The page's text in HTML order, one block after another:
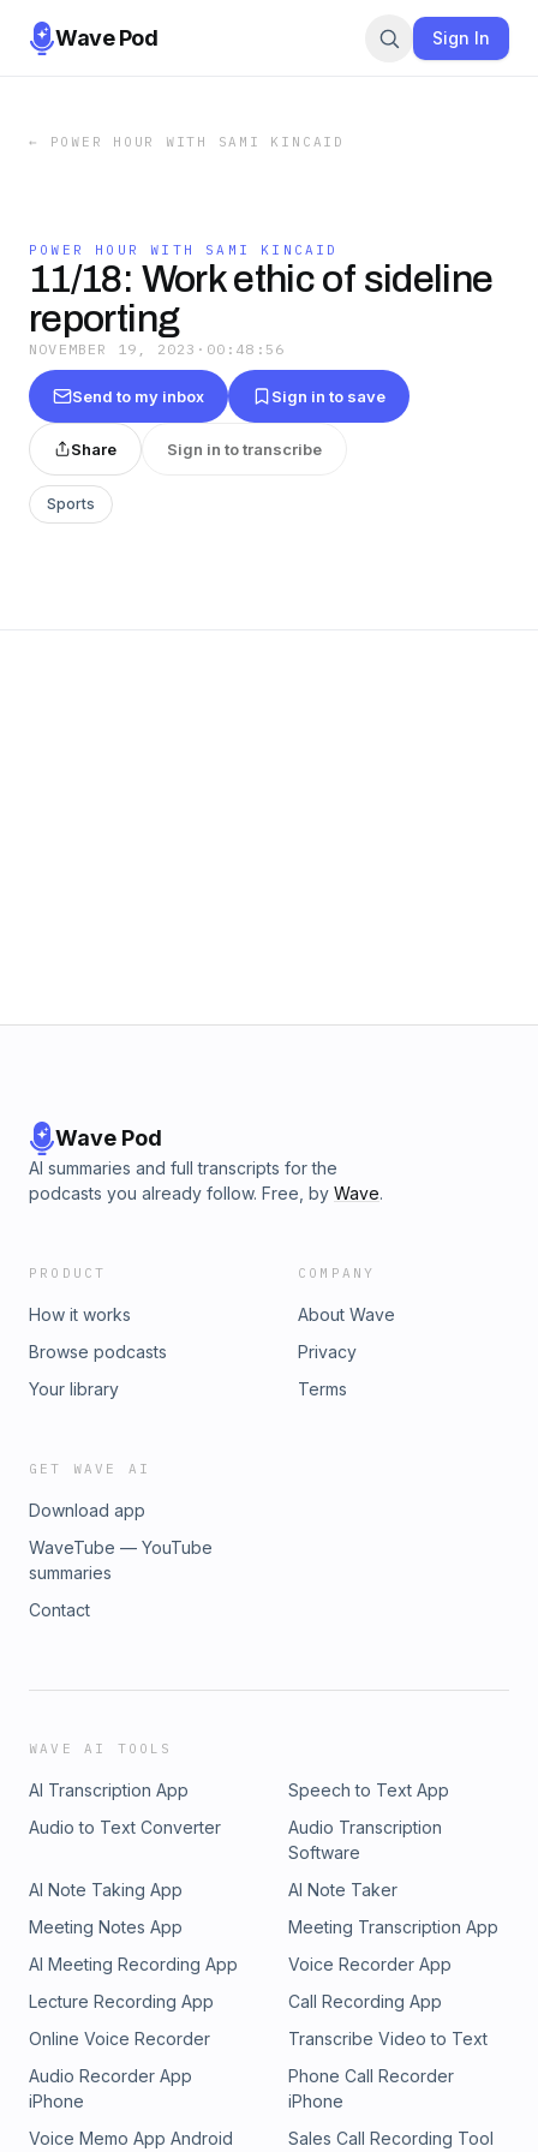
Wave Pod Sign In
← POWER HOUR WITH SAMI KINCAID
POWER HOUR WITH SAMI KINCAID
11/18: Work ethic of sideline
reporting
NOVEMBER 19, 2023 · 00:48:56
Send to my inbox Sign in to save
Share Sign in to transcribe
Sports
Wave Pod
AI summaries and full transcripts for the
podcasts you already follow. Free, by Wave.
PRODUCT
How it works
Browse podcasts
Your library
COMPANY
About Wave
Privacy
Terms
GET WAVE AI
Download app
WaveTube — YouTube
summaries
Contact
WAVE AI TOOLS
AI Transcription App
Speech to Text App
Audio to Text Converter
Audio Transcription
Software
AI Note Taking App
AI Note Taker
Meeting Notes App
Meeting Transcription App
AI Meeting Recording App
Voice Recorder App
Lecture Recording App
Call Recording App
Online Voice Recorder
Transcribe Video to Text
Audio Recorder App
iPhone
Phone Call Recorder
iPhone
Voice Memo App Android
Sales Call Recording Tool